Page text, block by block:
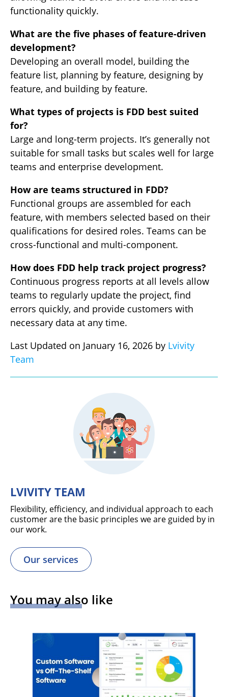
functionality quickly.
What are the five phases of feature-driven
development?
Developing an overall model, building the
feature list, planning by feature, designing by
feature, and building by feature.
What types of projects is FDD best suited
for?
Large and long-term projects. It’s generally not
suitable for small tasks but scales well for large
teams and enterprise development.
How are teams structured in FDD?
Functional groups are assembled for each
feature, with members selected based on their
qualifications for desired roles. Teams can be
cross-functional and multi-component.
How does FDD help track project progress?
Continuous progress reports at all levels allow
teams to regularly update the project, find
errors quickly, and provide customers with
necessary data at any time.
Last Updated on January 16, 2026 by Lvivity
Team
LVIVITY TEAM
Flexibility, efficiency, and individual approach to each
customer are the basic principles we are guided by in
our work.
Our services
You may also like